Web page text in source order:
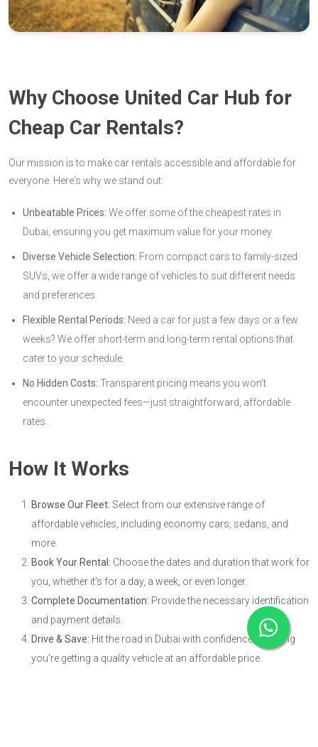
Why Choose United Car Hub for
Cheap Car Rentals?
Our mission is to make car rentals accessible and affordable for
everyone. Here's why we stand out:
Unbeatable Prices: We offer some of the cheapest rates in
Dubai, ensuring you get maximum value for your money.
Diverse Vehicle Selection: From compact cars to family-sized
SUVs, we offer a wide range of vehicles to suit different needs
and preferences.
Flexible Rental Periods: Need a car for just a few days or a few
weeks? We offer short-term and long-term rental options that
cater to your schedule.
No Hidden Costs: Transparent pricing means you won't
encounter unexpected fees—just straightforward, affordable
rates.
How It Works
Browse Our Fleet: Select from our extensive range of
affordable vehicles, including economy cars, sedans, and
more.
Book Your Rental: Choose the dates and duration that work for
you, whether it's for a day, a week, or even longer.
Complete Documentation: Provide the necessary identification
and payment details.
Drive & Save: Hit the road in Dubai with confidence, knowing
you're getting a quality vehicle at an affordable price.